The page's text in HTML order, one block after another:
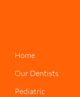
Home
Our Dentists
Pediatric